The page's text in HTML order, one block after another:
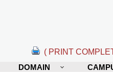
( PRINT
DOMAIN